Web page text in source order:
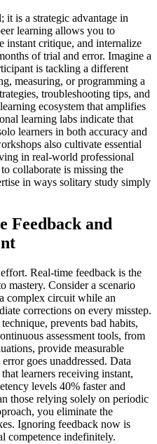
is a strategic advantage in
learning allows you to
instant critique, and internalize
of trial and error. Imagine a
is tackling a different
measuring, or programming a
troubleshooting tips, and
ecosystem that amplifies
learning labs indicate that
learners in both accuracy and
also cultivate essential
in real-world professional
collaborate is missing the
in ways solitary study simply
Feedback and
Real-time feedback is the
mastery. Consider a scenario
complex circuit while an
corrections on every misstep.
prevents bad habits,
assessment tools, from
provide measurable
goes unaddressed. Data
learners receiving instant,
levels 40% faster and
those relying solely on periodic
you eliminate the
Ignoring feedback now is
competence indefinitely.